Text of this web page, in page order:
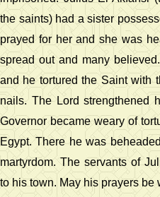
the saints) had a sister
prayed for her and she was
spread out and many
and he tortured the Saint with
nails. The Lord strengthened
Governor became weary of
Egypt. There he was
martyrdom. The servants of
to his town. May his prayers be